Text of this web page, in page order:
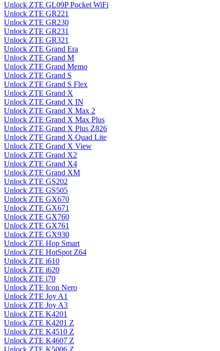
Unlock ZTE GL09P Pocket WiFi
Unlock ZTE GR221
Unlock ZTE GR230
Unlock ZTE GR231
Unlock ZTE GR321
Unlock ZTE Grand Era
Unlock ZTE Grand M
Unlock ZTE Grand Memo
Unlock ZTE Grand S
Unlock ZTE Grand S Flex
Unlock ZTE Grand X
Unlock ZTE Grand X IN
Unlock ZTE Grand X Max 2
Unlock ZTE Grand X Max Plus
Unlock ZTE Grand X Plus Z826
Unlock ZTE Grand X Quad Lite
Unlock ZTE Grand X View
Unlock ZTE Grand X2
Unlock ZTE Grand X4
Unlock ZTE Grand XM
Unlock ZTE GS202
Unlock ZTE GS505
Unlock ZTE GX670
Unlock ZTE GX671
Unlock ZTE GX760
Unlock ZTE GX761
Unlock ZTE GX930
Unlock ZTE Hop Smart
Unlock ZTE HotSpot Z64
Unlock ZTE i610
Unlock ZTE i620
Unlock ZTE i70
Unlock ZTE Icon Nero
Unlock ZTE Joy A1
Unlock ZTE Joy A3
Unlock ZTE K4201
Unlock ZTE K4201 Z
Unlock ZTE K4510 Z
Unlock ZTE K4607 Z